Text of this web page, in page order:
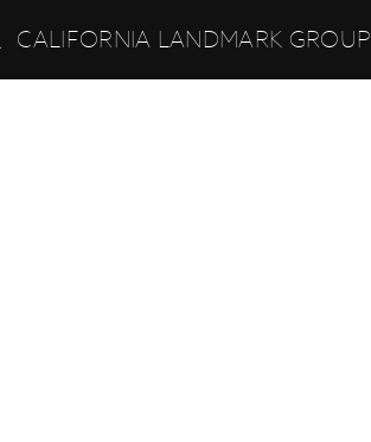
CALIFORNIA LANDMARK GROUP